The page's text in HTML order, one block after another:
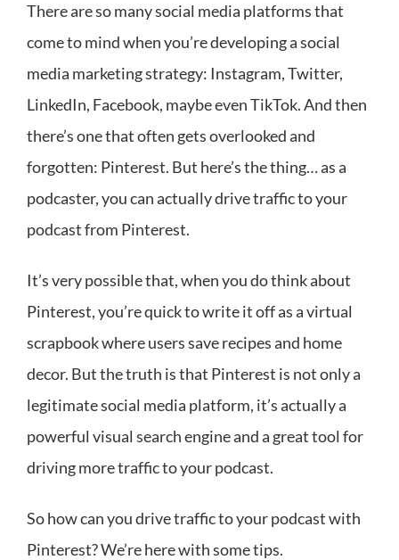
There are so many social media platforms that
come to mind when you’re developing a social
media marketing strategy: Instagram, Twitter,
LinkedIn, Facebook, maybe even TikTok. And then
there’s one that often gets overlooked and
forgotten: Pinterest. But here’s the thing… as a
podcaster, you can actually drive traffic to your
podcast from Pinterest.
It’s very possible that, when you do think about
Pinterest, you’re quick to write it off as a virtual
scrapbook where users save recipes and home
decor. But the truth is that Pinterest is not only a
legitimate social media platform, it’s actually a
powerful visual search engine and a great tool for
driving more traffic to your podcast.
So how can you drive traffic to your podcast with
Pinterest? We’re here with some tips.